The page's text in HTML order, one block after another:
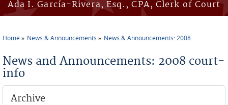
Ada I. García-Rivera, Esq., CPA, Clerk of Court
Home News & Announcements News & Announcements: 2008
News and Announcements: 2008 court-
info
Archive